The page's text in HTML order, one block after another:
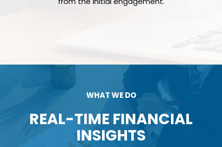
WHAT WE DO
REAL-TIME FINANCIAL
INSIGHTS